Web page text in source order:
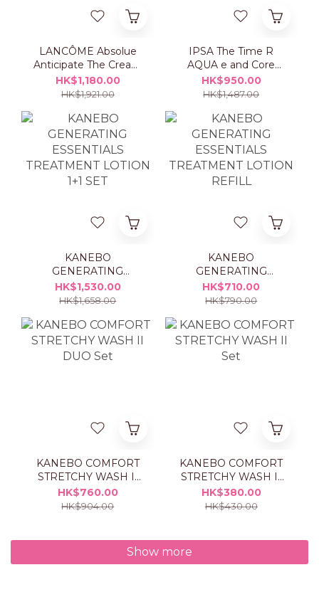
LANCÔME Absolue
Anticipate The Cream
50ml Set
HK$1,180.00
HK$1,921.00
IPSA The Time R
AQUA e and Core
Moisturizer ME Set
HK$950.00
HK$1,487.00
KANEBO
GENERATING
ESSENTIALS
TREATMENT LOTION
HK$1,530.00
HK$1,658.00
KANEBO
GENERATING
ESSENTIALS
TREATMENT LOTION
HK$710.00
HK$790.00
KANEBO COMFORT
STRETCHY WASH II
DUO Set
HK$760.00
HK$904.00
KANEBO COMFORT
STRETCHY WASH II
Set
HK$380.00
HK$430.00
Show more